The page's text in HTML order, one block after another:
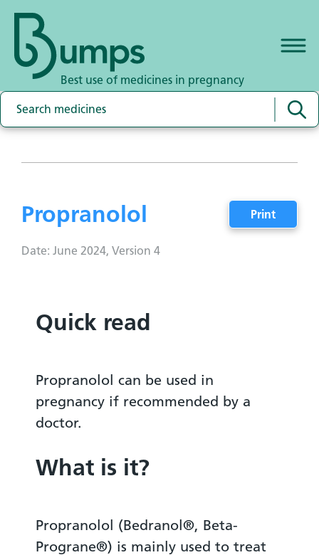
Best use of medicines in pregnancy
Propranolol Print
Date: June 2024, Version 4
Quick read
Propranolol can be used in
pregnancy if recommended by a
doctor.
What is it?
Propranolol (Bedranol®, Beta-
Prograne®) is mainly used to treat